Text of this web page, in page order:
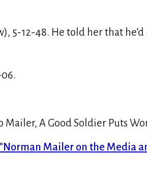
5-12-48. He told her that
A Good Soldier Puts
"Norman Mailer on the Media